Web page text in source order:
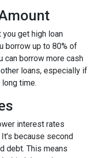
get high loan
borrow up to 80% of
can borrow more cash
loans, especially if
long time.
interest rates
because second
debt. This means